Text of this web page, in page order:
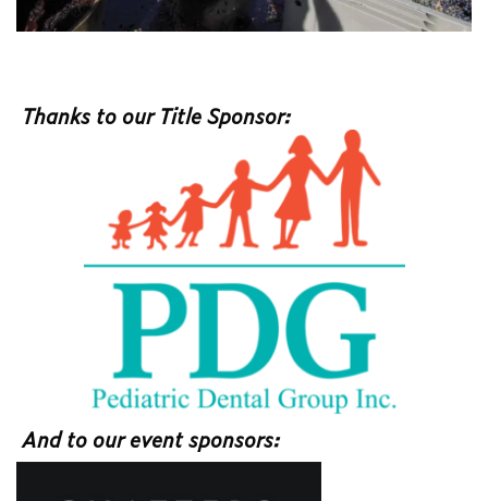
Thanks to our Title Sponsor:
And to our event sponsors: